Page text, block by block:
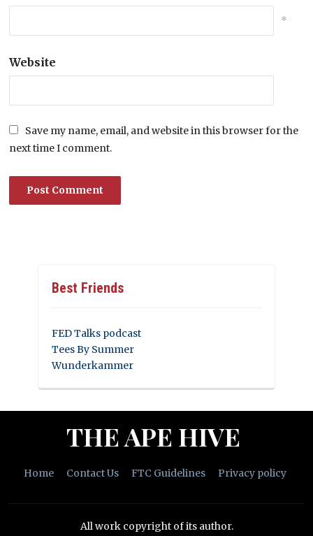
*
Website
Save my name, email, and website in this browser for the
next time I comment.
Best Friends
FED Talks podcast
Tees By Summer
Wunderkammer
THE APE HIVE
Home Contact Us FTC Guidelines Privacy policy
All work copyright of its author.